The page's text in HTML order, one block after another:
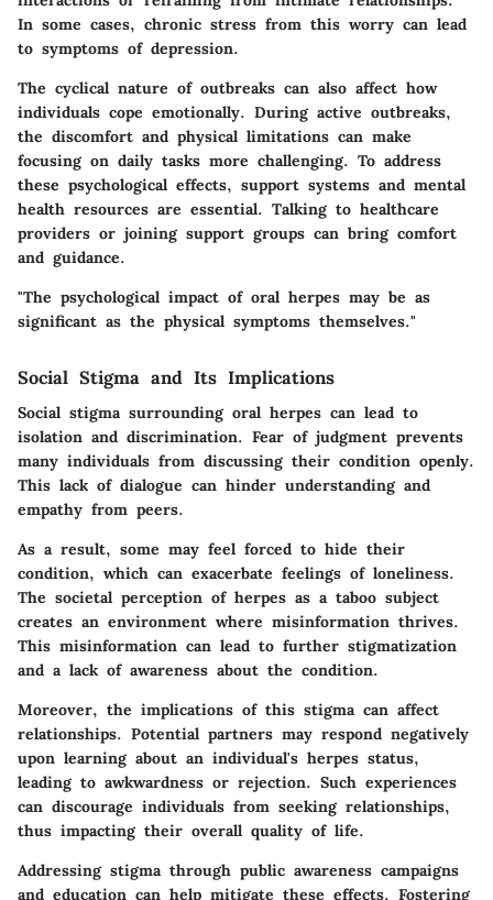
In some cases, chronic stress from this worry can lead
to symptoms of depression.
The cyclical nature of outbreaks can also affect how
individuals cope emotionally. During active outbreaks,
the discomfort and physical limitations can make
focusing on daily tasks more challenging. To address
these psychological effects, support systems and mental
health resources are essential. Talking to healthcare
providers or joining support groups can bring comfort
and guidance.
"The psychological impact of oral herpes may be as
significant as the physical symptoms themselves."
Social Stigma and Its Implications
Social stigma surrounding oral herpes can lead to
isolation and discrimination. Fear of judgment prevents
many individuals from discussing their condition openly.
This lack of dialogue can hinder understanding and
empathy from peers.
As a result, some may feel forced to hide their
condition, which can exacerbate feelings of loneliness.
The societal perception of herpes as a taboo subject
creates an environment where misinformation thrives.
This misinformation can lead to further stigmatization
and a lack of awareness about the condition.
Moreover, the implications of this stigma can affect
relationships. Potential partners may respond negatively
upon learning about an individual's herpes status,
leading to awkwardness or rejection. Such experiences
can discourage individuals from seeking relationships,
thus impacting their overall quality of life.
Addressing stigma through public awareness campaigns
and education can help mitigate these effects. Fostering